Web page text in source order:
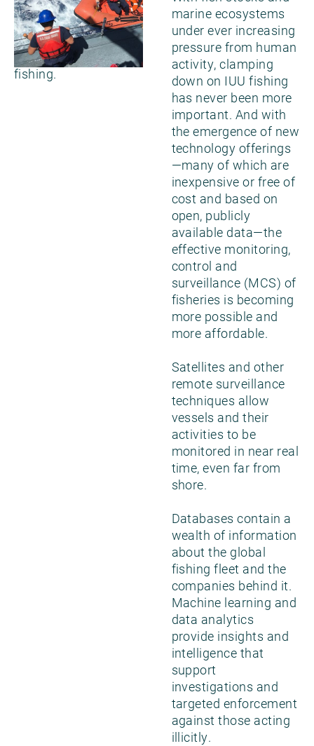
worldwide and
support effective
action to end the
scourge of IUU
fishing.
marine ecosystems
under ever increasing
pressure from human
activity, clamping
down on IUU fishing
has never been more
important. And with
the emergence of new
technology offerings
—many of which are
inexpensive or free of
cost and based on
open, publicly
available data—the
effective monitoring,
control and
surveillance (MCS) of
fisheries is becoming
more possible and
more affordable.
Satellites and other
remote surveillance
techniques allow
vessels and their
activities to be
monitored in near real
time, even far from
shore.
Databases contain a
wealth of information
about the global
fishing fleet and the
companies behind it.
Machine learning and
data analytics
provide insights and
intelligence that
support
investigations and
targeted enforcement
against those acting
illicitly.